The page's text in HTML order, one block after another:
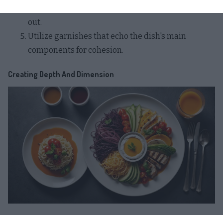
out.
Utilize garnishes that echo the dish's main
components for cohesion.
Creating Depth And Dimension